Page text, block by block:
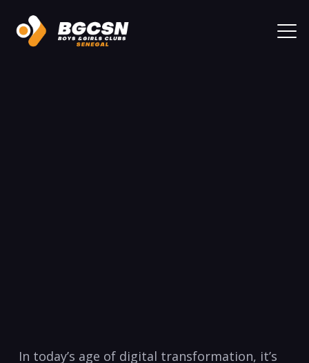
In today’s age of digital transformation, it’s